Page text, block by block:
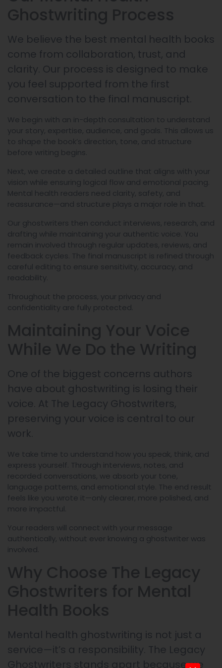
We believe the best mental health books
come from collaboration, trust, and
clarity. Our process is designed to make
you feel supported from the first
conversation to the final manuscript.
We begin with an in-depth consultation to understand
your story, expertise, audience, and goals. This allows us
to shape the book’s direction, tone, and structure
before writing begins.
Next, we create a detailed outline that aligns with your
vision while ensuring logical flow and emotional pacing.
Mental health readers need clarity, safety, and
reassurance—and structure plays a major role in that.
Our ghostwriters then conduct interviews, research, and
drafting while maintaining your authentic voice. You
remain involved through regular updates, reviews, and
feedback cycles. The final manuscript is refined through
careful editing to ensure sensitivity, accuracy, and
readability.
Throughout the process, your privacy and
confidentiality are fully protected.
One of the biggest concerns authors
have about ghostwriting is losing their
voice. At The Legacy Ghostwriters,
preserving your voice is central to our
work.
We take time to understand how you speak, think, and
express yourself. Through interviews, notes, and
recorded conversations, we absorb your tone,
language patterns, and emotional style. The end result
feels like you wrote it—only clearer, more polished, and
more impactful.
Your readers will connect with your message
authentically, without ever knowing a ghostwriter was
involved.
Mental health ghostwriting is not just a
service—it’s a responsibility. The Legacy
Ghostwriters stands apart because we